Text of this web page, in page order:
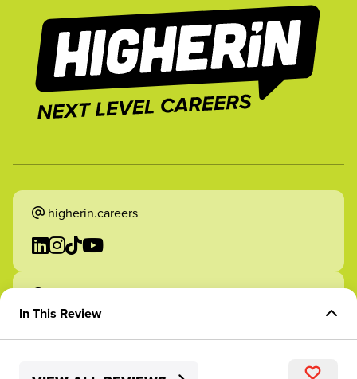
In This Review
higherin.careers
higherin.apprenticeships